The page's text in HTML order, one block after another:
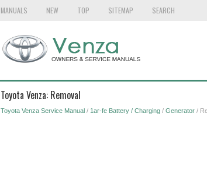
MANUALS NEW TOP SITEMAP SEARCH
Toyota Venza: Removal
Toyota Venza Service Manual/ 1ar-fe Battery / Charging/ Generator/